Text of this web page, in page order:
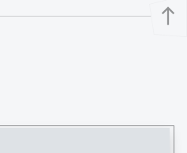
north